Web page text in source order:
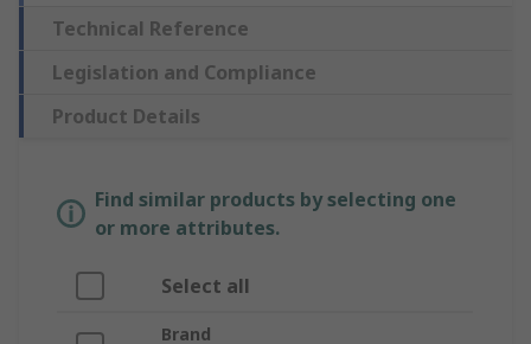
Technical Reference
Legislation and Compliance
Product Details
Find similar products by selecting one
or more attributes.
Select all
Brand